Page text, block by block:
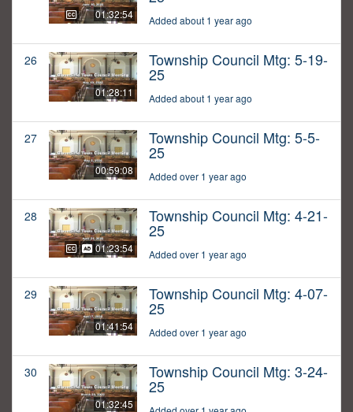
01:32:54 Added about 1 year ago
26
01:28:11
Township Council Mtg: 5-19-
25
Added about 1 year ago
27
00:59:08
Township Council Mtg: 5-5-
25
Added over 1 year ago
28
01:23:54
Township Council Mtg: 4-21-
25
Added over 1 year ago
29
01:41:54
Township Council Mtg: 4-07-
25
Added over 1 year ago
30
01:32:45
Township Council Mtg: 3-24-
25